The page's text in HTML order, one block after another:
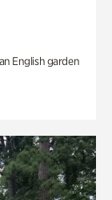
English garden